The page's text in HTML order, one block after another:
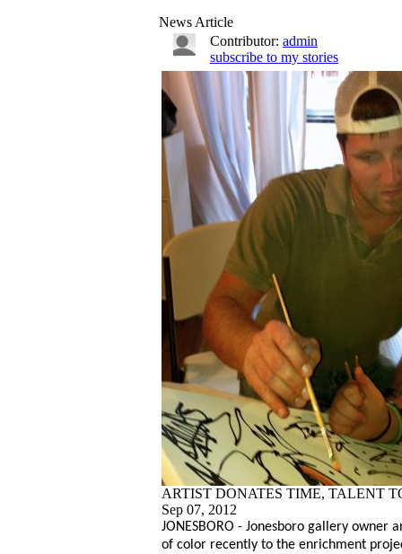
News Article
Contributor: admin
subscribe to my stories
ARTIST DONATES TIME, TALENT
Sep 07, 2012
JONESBORO - Jonesboro gallery owner
of color recently to the enrichment